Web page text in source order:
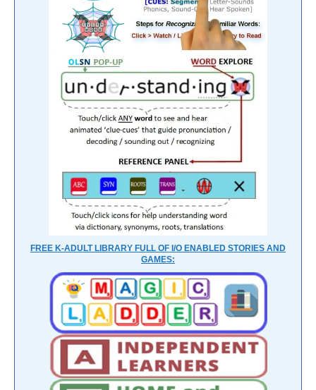
FREE K-ADULT LIBRARY FULL OF I/O ENABLED STORIES AND
GAMES: